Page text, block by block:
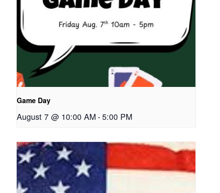
Game Day
August 7 @ 10:00 AM-5:00 PM